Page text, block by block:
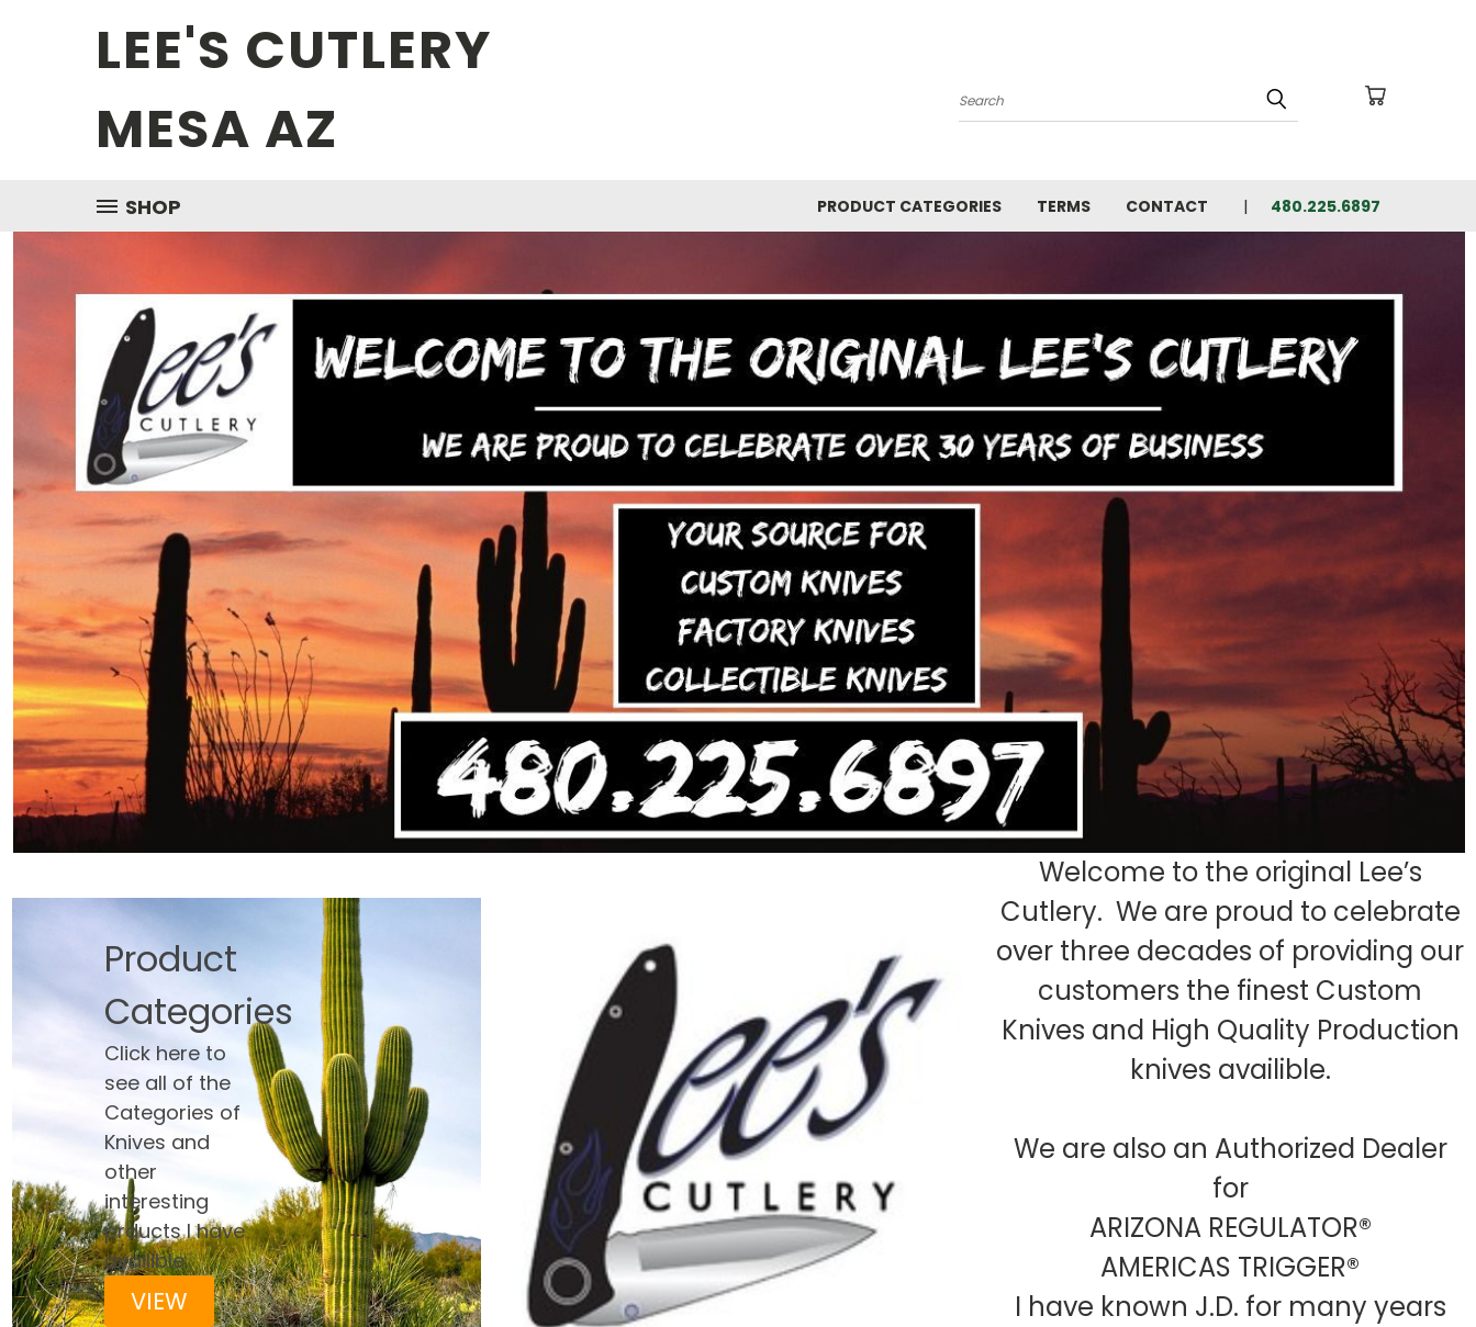
LEE'S CUTLERY
MESA AZ
Search
SHOP PRODUCT CATEGORIES TERMS CONTACT 480.225.6897
Product
Categories
Click here to
see all of the
Categories of
Knives and
other
interesting
prducts I have
availible
VIEW
Welcome to the original Lee’s
Cutlery. We are proud to celebrate
over three decades of providing our
customers the finest Custom
Knives and High Quality Production
knives availible.
We are also an Authorized Dealer
for
ARIZONA REGULATOR®
AMERICAS TRIGGER®
I have known J.D. for many years